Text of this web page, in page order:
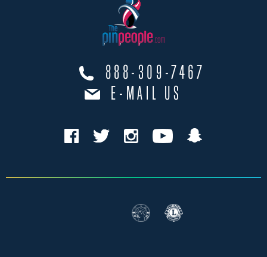
888-309-7467
E-MAIL US